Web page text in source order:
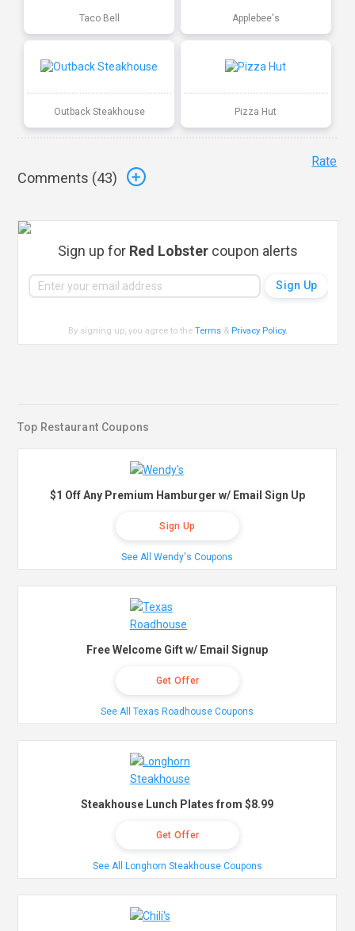
Taco Bell Applebee's
Outback Steakhouse Pizza Hut
Comments (43)
Rate
Sign up for Red Lobster coupon alerts
By signing up, you agree to theTerms & Privacy Policy.
Top Restaurant Coupons
$1 Off Any Premium Hamburger w/ Email Sign Up
Sign Up
See All Wendy's Coupons
Free Welcome Gift w/ Email Signup
Get Offer
See All Texas Roadhouse Coupons
Steakhouse Lunch Plates from $8.99
Get Offer
See All Longhorn Steakhouse Coupons